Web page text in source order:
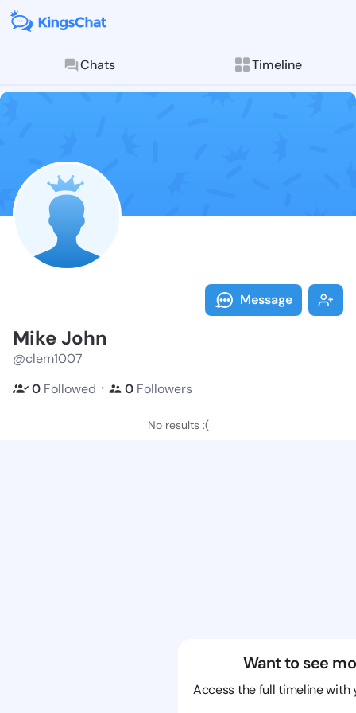
Chats Timeline
Follow Mike
Explore posts &
Message
Mike John
@clem1007
0 Followed ・ 0 Followers
No results :(
Want to see
Access the full timeline with